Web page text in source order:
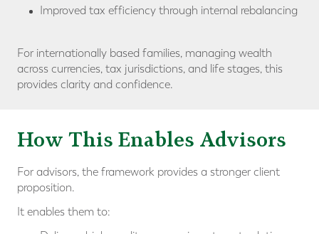
Improved tax efficiency through internal rebalancing
For internationally based families, managing wealth
across currencies, tax jurisdictions, and life stages, this
provides clarity and confidence.
How This Enables Advisors
For advisors, the framework provides a stronger client
proposition.
It enables them to: